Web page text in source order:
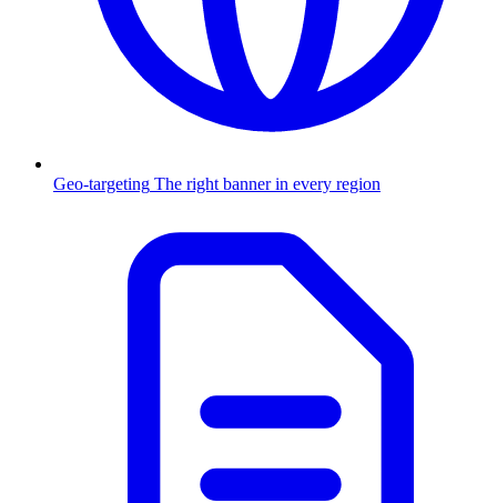
Geo-targeting The right banner in every region